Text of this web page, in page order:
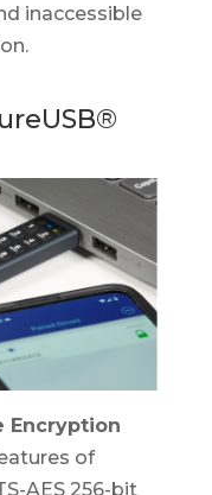
inaccessible
Encryption
of
AES 256-bit